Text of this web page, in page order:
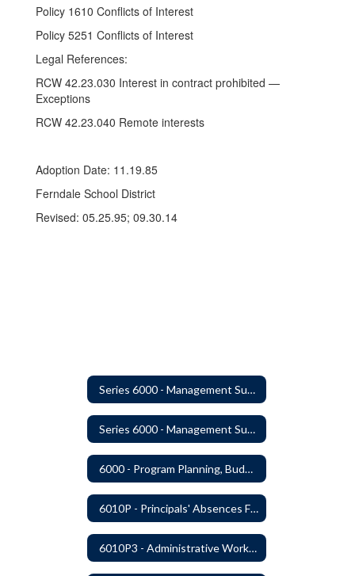
Policy 1610 Conflicts of Interest
Policy 5251 Conflicts of Interest
Legal References:
RCW 42.23.030 Interest in contract prohibited —
Exceptions
RCW 42.23.040 Remote interests
Adoption Date: 11.19.85
Ferndale School District
Revised: 05.25.95; 09.30.14
Series 6000 - Management Support
Series 6000 - Management Support Home
6000 - Program Planning, Budget Preparation, Adoption and Implementation
6010P - Principals' Absences From Buildings
6010P3 - Administrative Work Year